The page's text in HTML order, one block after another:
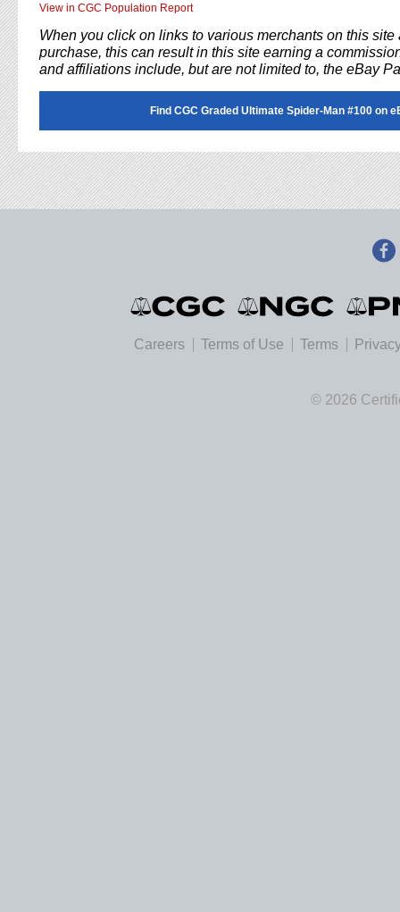
View in CGC Population Report
When you click on links to various merchants on this site
purchase, this can result in this site earning a
and affiliations include, but are not limited to, the eBay
Find CGC Graded Ultimate Spider-Man #100 on
Careers Terms of Use Terms
© 2026